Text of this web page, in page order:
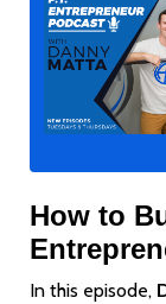
How to
In this episode,